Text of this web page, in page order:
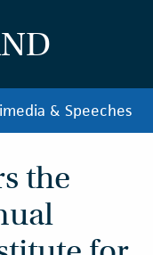
& Speeches
the